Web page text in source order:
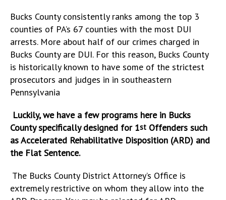
Bucks County consistently ranks among the top 3
counties of PA’s 67 counties with the most DUI
arrests. More about half of our crimes charged in
Bucks County are DUI. For this reason, Bucks County
is historically known to have some of the strictest
prosecutors and judges in in southeastern
Pennsylvania
Luckily, we have a few programs here in Bucks
County specifically designed for 1st Offenders such
as Accelerated Rehabilitative Disposition (ARD) and
the Flat Sentence.
The Bucks County District Attorney’s Office is
extremely restrictive on whom they allow into the